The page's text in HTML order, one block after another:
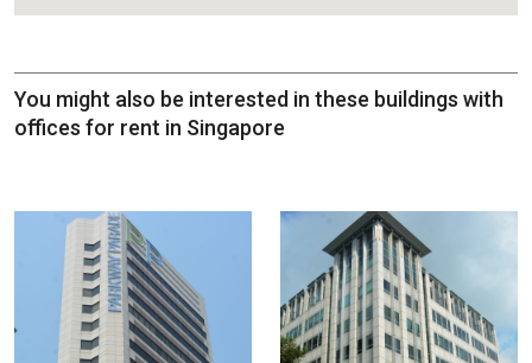
You might also be interested in these buildings with
offices for rent in Singapore